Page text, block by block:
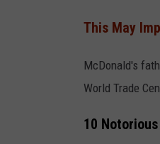
N
Y
S
This May
McDonald's
World Trade
10